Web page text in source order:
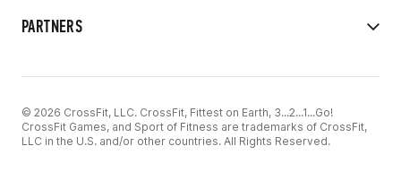
PARTNERS
© 2026 CrossFit, LLC. CrossFit, Fittest on Earth, 3...2...1...Go!
CrossFit Games, and Sport of Fitness are trademarks of CrossFit,
LLC in the U.S. and/or other countries. All Rights Reserved.